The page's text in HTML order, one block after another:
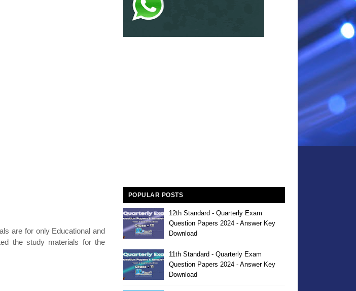
are for only Educational and
the study materials for the
POPULAR POSTS
12th Standard - Quarterly Exam
Question Papers 2024 - Answer Key
Download
11th Standard - Quarterly Exam
Question Papers 2024 - Answer Key
Download